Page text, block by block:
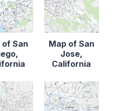
of San
Map of San
Jose,
California